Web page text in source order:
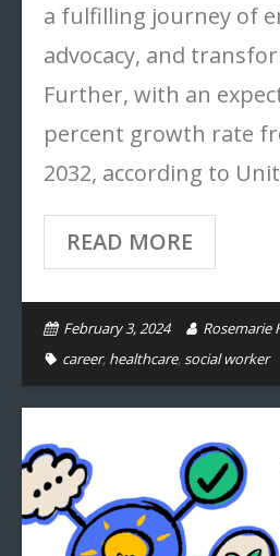
a fulfilling journey of
advocacy, and
Further, with an
percent growth rate
2032, according to
READ MORE
February 3, 2024 Rosemarie
career, healthcare,social worker